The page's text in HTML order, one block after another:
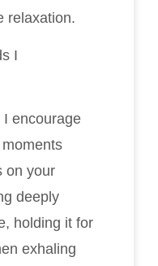
relaxation.
I
I encourage
on your
deeply
holding it for
exhaling